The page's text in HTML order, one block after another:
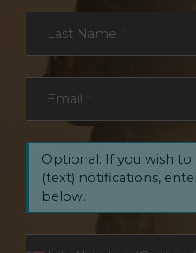
Last Name
Email
Optional: If you wish to
(text) notifications,
below.